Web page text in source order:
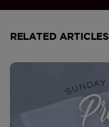
RELATED ARTICLES